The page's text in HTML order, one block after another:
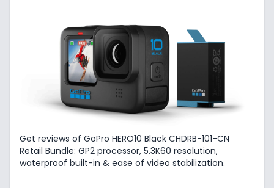
Get reviews of GoPro HERO10 Black CHDRB-101-CN
Retail Bundle: GP2 processor, 5.3K60 resolution,
waterproof built-in & ease of video stabilization.